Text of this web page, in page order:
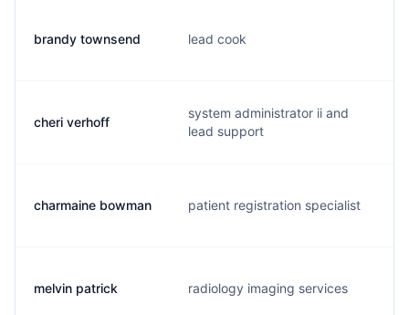
brandy townsend lead cook
cheri verhoff
system administrator ii and
lead support
charmaine bowman patient registration specialist
melvin patrick radiology imaging services